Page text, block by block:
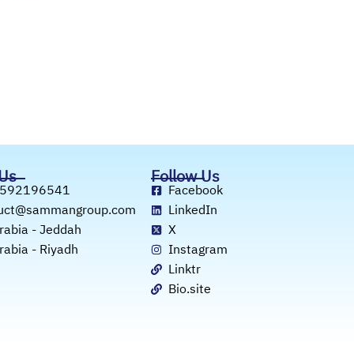
- Jeddah
- Riyadh
Follow Us
Facebook
LinkedIn
X
Instagram
Linktr
Bio.site